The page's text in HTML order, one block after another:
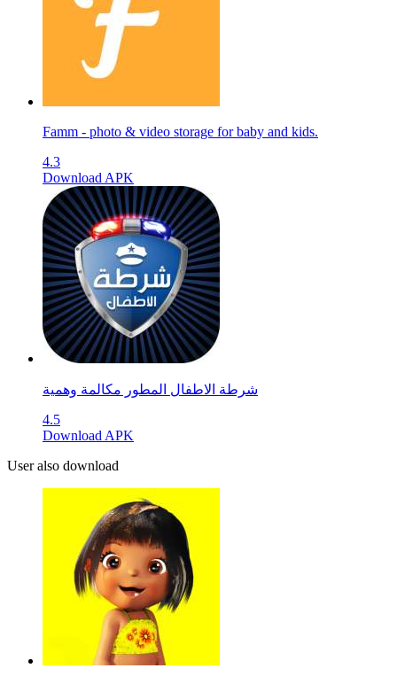
Famm - photo & video storage for baby and kids.
4.3
Download APK
4.5
Download APK
User also download